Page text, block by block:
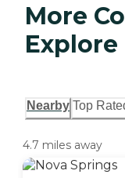
More
Explore
Nearby Top
4.7 miles away